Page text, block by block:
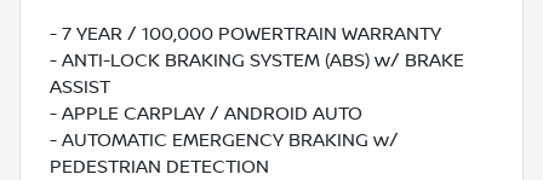
- 7 YEAR / 100,000 POWERTRAIN WARRANTY
- ANTI-LOCK BRAKING SYSTEM (ABS) w/ BRAKE
ASSIST
- APPLE CARPLAY / ANDROID AUTO
- AUTOMATIC EMERGENCY BRAKING w/
PEDESTRIAN DETECTION